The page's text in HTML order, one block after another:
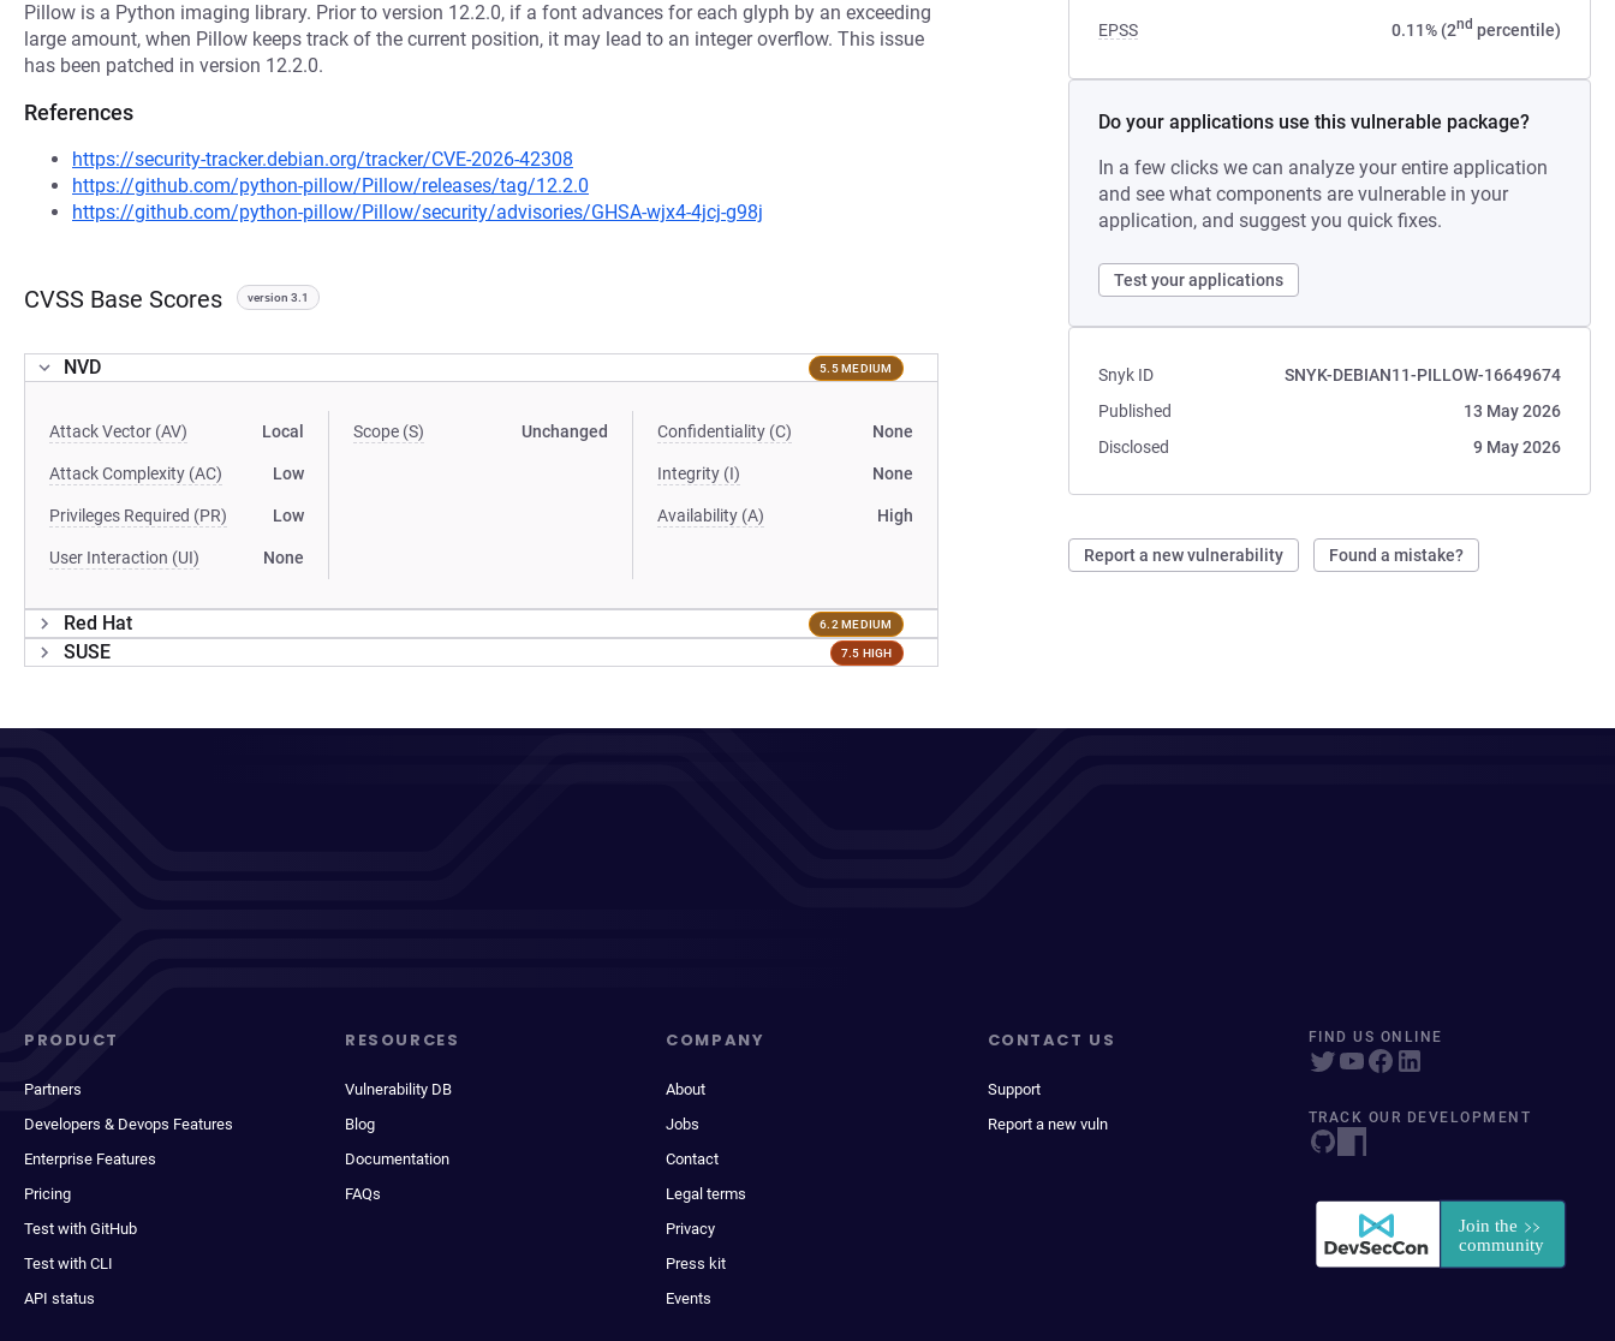
EPSS 0.11% (2nd percentile)
Do your applications use this vulnerable package?
In a few clicks we can analyze your entire application
and see what components are vulnerable in your
application, and suggest you quick fixes.
Test your applications
Snyk ID
SNYK-DEBIAN11-PILLOW-16649674
Published
13 May 2026
Disclosed
9 May 2026
Report a new vulnerability Found a mistake?
Pillow is a Python imaging library. Prior to version 12.2.0, if a font advances for each glyph by an exceeding
large amount, when Pillow keeps track of the current position, it may lead to an integer overflow. This issue
has been patched in version 12.2.0.
References
https://security-tracker.debian.org/tracker/CVE-2026-42308
https://github.com/python-pillow/Pillow/releases/tag/12.2.0
https://github.com/python-pillow/Pillow/security/advisories/GHSA-wjx4-4jcj-g98j
CVSS Base Scores version 3.1
NVD 5.5 MEDIUM
Attack Vector (AV) Local
Attack Complexity (AC) Low
Privileges Required (PR) Low
User Interaction (UI) None
Scope (S) Unchanged Confidentiality (C) None
Integrity (I) None
Availability (A) High
Red Hat 6.2 MEDIUM
SUSE 7.5 HIGH
PRODUCT
Partners
Developers & Devops Features
Enterprise Features
Pricing
Test with GitHub
Test with CLI
API status
RESOURCES
Vulnerability DB
Blog
Documentation
FAQs
COMPANY
About
Jobs
Contact
Legal terms
Privacy
Press kit
Events
CONTACT US
Support
Report a new vuln
FIND US ONLINE
TRACK OUR DEVELOPMENT